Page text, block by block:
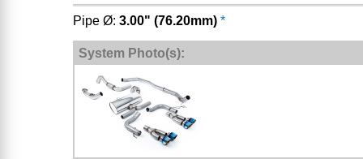
Pipe Ø: 3.00" (76.20mm) *
System Photo(s):